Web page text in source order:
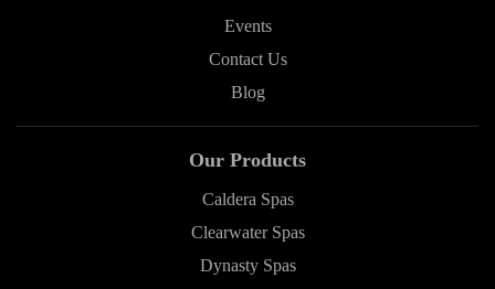
Events
Contact Us
Blog
Our Products
Caldera Spas
Clearwater Spas
Dynasty Spas